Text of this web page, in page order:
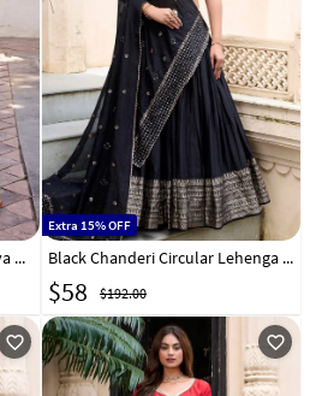
Rust Chanderi Navratri Chaniya Choli 315453
Extra 15% OFF
Black Chanderi Circular Lehenga Choli 299303
$58 $192.00
favorite_outline favorite_outline